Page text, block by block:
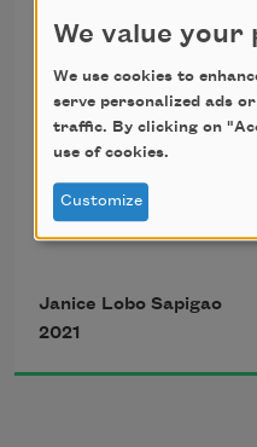
The beer and
good time
I go to greet
niece, like
They say. Like
say.
There Will
in loving memory of
Everywhere is a
and there will be
Janice Lobo Sapigao
2021
We value your
We use cookies to
serve personalized ads
traffic. By clicking on
use of cookies.
Customize